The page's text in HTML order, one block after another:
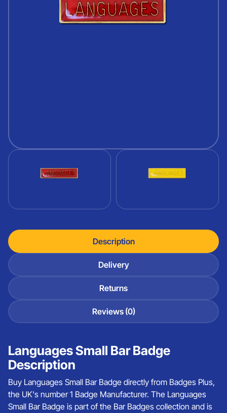
Description
Delivery
Returns
Reviews (0)
Languages Small Bar Badge
Description
Buy Languages Small Bar Badge directly from Badges Plus,
the UK's number 1 Badge Manufacturer. The Languages
Small Bar Badge is part of the Bar Badges collection and is